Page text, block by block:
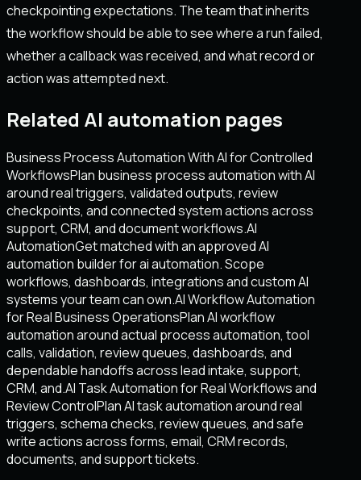
checkpointing expectations. The team that inherits
the workflow should be able to see where a run failed,
whether a callback was received, and what record or
action was attempted next.
Related AI automation pages
Business Process Automation With AI for Controlled
WorkflowsPlan business process automation with AI
around real triggers, validated outputs, review
checkpoints, and connected system actions across
support, CRM, and document workflows.AI
AutomationGet matched with an approved AI
automation builder for ai automation. Scope
workflows, dashboards, integrations and custom AI
systems your team can own.AI Workflow Automation
for Real Business OperationsPlan AI workflow
automation around actual process automation, tool
calls, validation, review queues, dashboards, and
dependable handoffs across lead intake, support,
CRM, and.AI Task Automation for Real Workflows and
Review ControlPlan AI task automation around real
triggers, schema checks, review queues, and safe
write actions across forms, email, CRM records,
documents, and support tickets.